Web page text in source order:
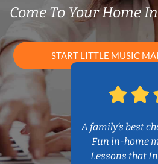
Come To Your Home
START LITTLE MUSIC
A family’s best
Fun in-home
Lessons that